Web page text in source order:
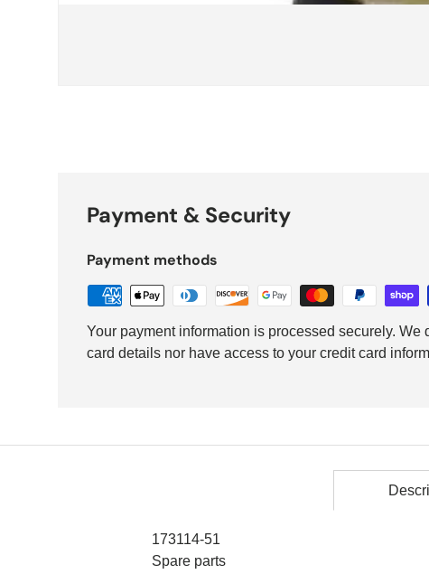
Payment & Security
Payment methods
Your payment information is processed securely. We
card details nor have access to your credit card
173114-51
Spare parts